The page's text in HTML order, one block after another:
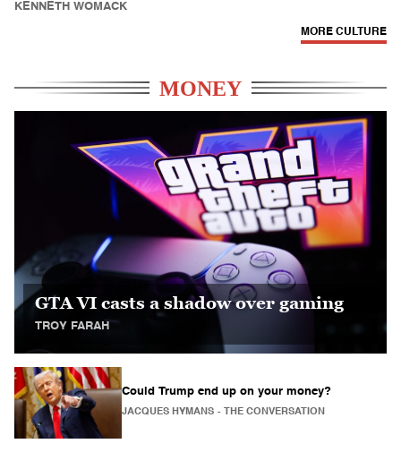
KENNETH WOMACK
MORE CULTURE
MONEY
Could Trump end up on your money?
JACQUES HYMANS - THE CONVERSATION
GTA VI casts a shadow over gaming
TROY FARAH